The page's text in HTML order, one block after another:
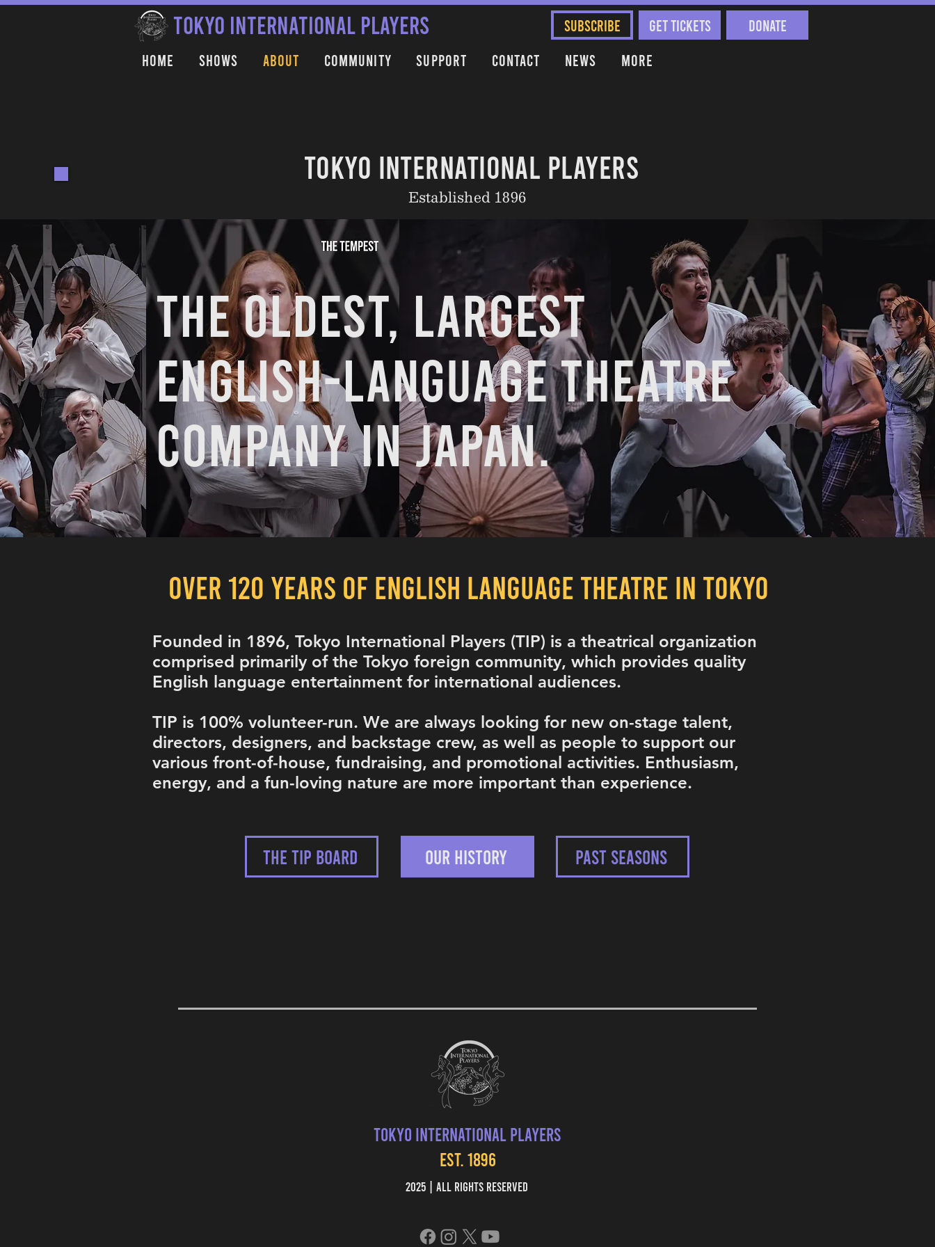
TOKYO INTERNATIONAL PLAYERS SUBSCRIBE Get Tickets
Donate
Home
Shows About Community Support Contact News More
TOKYO INTERNATIONAL PLAYERS
Established 1896
The oldest, largest
English-language theatre
company in Japan.
OVER 120 YEARS OF ENGLISH LANGUAGE THEATRE IN TOKYO
Founded in 1896, Tokyo International Players (TIP) is a theatrical organization
comprised primarily of the Tokyo foreign community, which provides quality
English language entertainment for international audiences.
TIP is 100% volunteer-run. We are always looking for new on-stage talent,
directors, designers, and backstage crew, as well as people to support our
various front-of-house, fundraising, and promotional activities. Enthusiasm,
energy, and a fun-loving nature are more important than experience.
THE TIP BOARD OUR HISTORY PAST SEASONS
Tokyo International Players
EST. 1896
2025 | All Rights Reserved